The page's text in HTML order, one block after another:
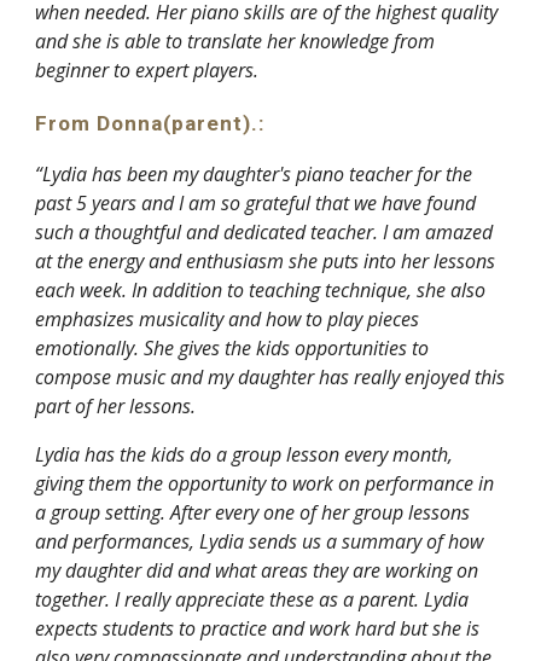
when needed. Her piano skills are of the highest quality
and she is able to translate her knowledge from
beginner to expert players.
From Donna(parent).:
“Lydia has been my daughter's piano teacher for the
past 5 years and I am so grateful that we have found
such a thoughtful and dedicated teacher. I am amazed
at the energy and enthusiasm she puts into her lessons
each week. In addition to teaching technique, she also
emphasizes musicality and how to play pieces
emotionally. She gives the kids opportunities to
compose music and my daughter has really enjoyed this
part of her lessons.
Lydia has the kids do a group lesson every month,
giving them the opportunity to work on performance in
a group setting. After every one of her group lessons
and performances, Lydia sends us a summary of how
my daughter did and what areas they are working on
together. I really appreciate these as a parent. Lydia
expects students to practice and work hard but she is